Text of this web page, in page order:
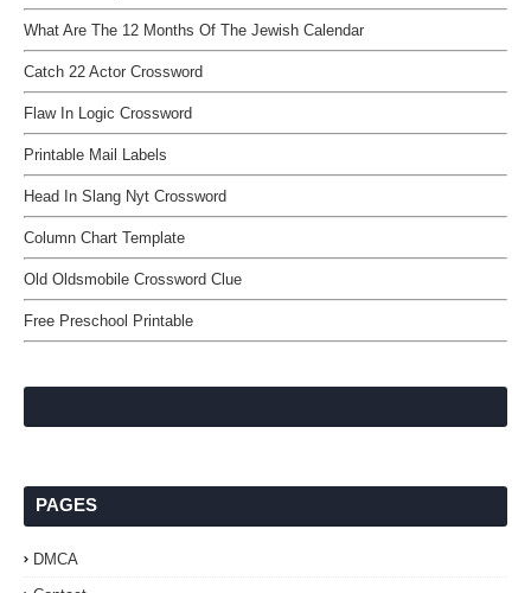
What Are The 12 Months Of The Jewish Calendar
Catch 22 Actor Crossword
Flaw In Logic Crossword
Printable Mail Labels
Head In Slang Nyt Crossword
Column Chart Template
Old Oldsmobile Crossword Clue
Free Preschool Printable
PAGES
DMCA